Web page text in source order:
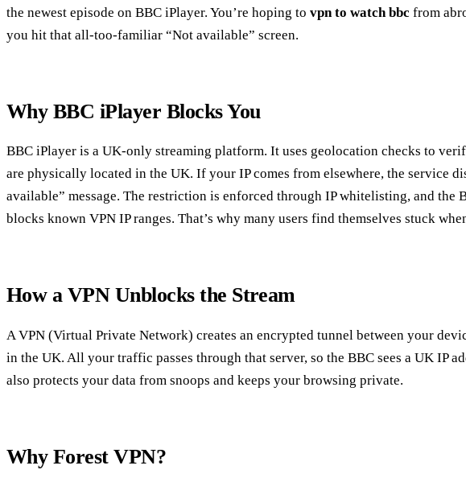
the newest episode on BBC iPlayer. You’re hoping to vpn to watch bbc from
you hit that all‑too‑familiar “Not available” screen.
Why BBC iPlayer Blocks You
BBC iPlayer is a UK‑only streaming platform. It uses geolocation checks to
are physically located in the UK. If your IP comes from elsewhere, the service
available” message. The restriction is enforced through IP whitelisting, and the
blocks known VPN IP ranges. That’s why many users find themselves stuck
How a VPN Unblocks the Stream
A VPN (Virtual Private Network) creates an encrypted tunnel between your
in the UK. All your traffic passes through that server, so the BBC sees a UK IP
also protects your data from snoops and keeps your browsing private.
Why Forest VPN?